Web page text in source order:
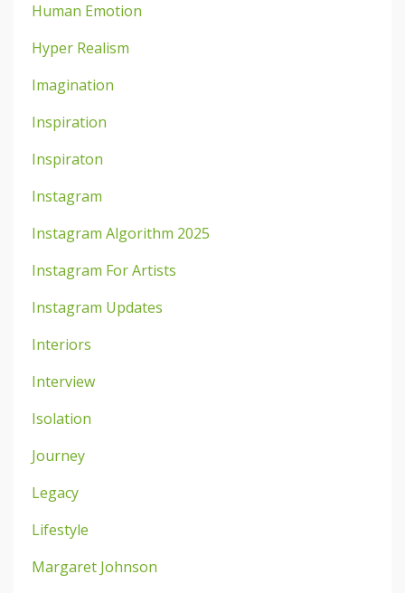
Human Emotion
Hyper Realism
Imagination
Inspiration
Inspiraton
Instagram
Instagram Algorithm 2025
Instagram For Artists
Instagram Updates
Interiors
Interview
Isolation
Journey
Legacy
Lifestyle
Margaret Johnson